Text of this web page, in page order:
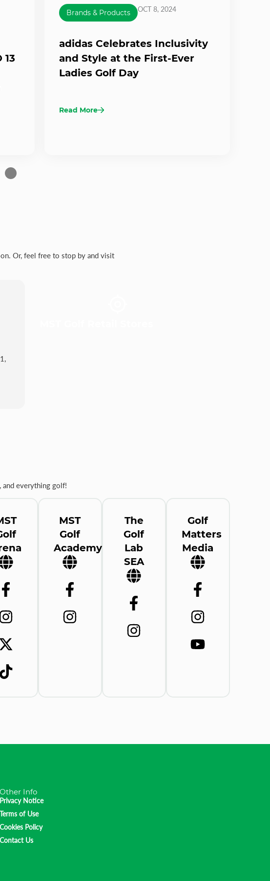
13
Brands & Products OCT 8, 2024
adidas Celebrates Inclusivity
and Style at the First-Ever
Ladies Golf Day
Read More
Or, feel free to stop by and visit
and everything golf!
MST
Golf
Academy
The
Golf
Lab
SEA
Golf
Matters
Media
Other Info
Privacy Notice
Terms of Use
Cookies Policy
Contact Us